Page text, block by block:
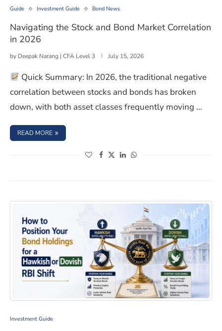
Guide Investment Guide Bond News
Navigating the Stock and Bond Market Correlation
in 2026
by Deepak Narang | CFA Level 3 July 15, 2026
Quick Summary: In 2026, the traditional negative
correlation between stocks and bonds has broken
down, with both asset classes frequently moving …
READ MORE : NAVIGATING THE STOCK AND BOND MARKET
(opens in a new window)
(opens in a new window)
(opens in a new window)
(opens in a new window)
How to Position Your Bond Holdings for a Hawkish or
Investment Guide